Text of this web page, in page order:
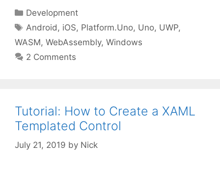
Categories
Development
Tags
Android, iOS, Platform.Uno, Uno, UWP,
WASM, WebAssembly, Windows
2 Comments
Tutorial: How to Create a XAML
Templated Control
July 21, 2019 by Nick